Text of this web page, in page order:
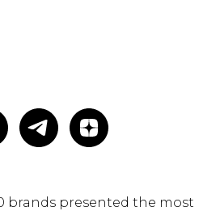
brands presented the most